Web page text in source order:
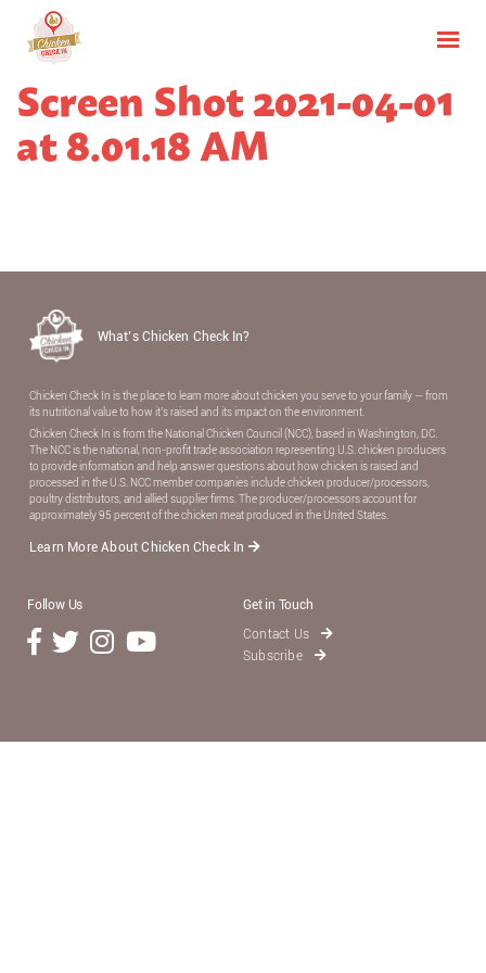
Screen Shot 2021-04-01
at 8.01.18 AM
What’s Chicken Check In?
Chicken Check In is the place to learn more about chicken you serve to your family — from
its nutritional value to how it’s raised and its impact on the environment.
Chicken Check In is from the National Chicken Council (NCC), based in Washington, DC.
The NCC is the national, non-proﬁt trade association representing U.S. chicken producers
to provide information and help answer questions about how chicken is raised and
processed in the U.S. NCC member companies include chicken producer/processors,
poultry distributors, and allied supplier ﬁrms. The producer/processors account for
approximately 95 percent of the chicken meat produced in the United States.
Learn More About Chicken Check In
Follow Us
Get in Touch
Contact Us
Subscribe